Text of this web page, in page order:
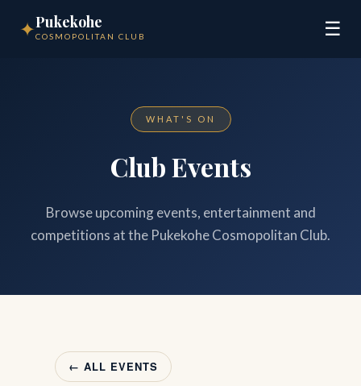
✦Pukekohe
COSMOPOLITAN CLUB ☰
WHAT'S ON
Club Events
Browse upcoming events, entertainment and
competitions at the Pukekohe Cosmopolitan Club.
← ALL EVENTS